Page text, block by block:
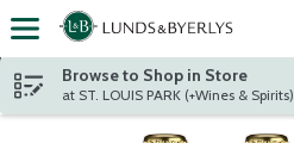
Skip header to page content
Browse to Shop in Store
at ST. LOUIS PARK (+Wines & Spirits)